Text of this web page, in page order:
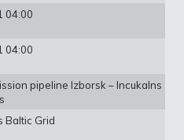
04:00
04:00
pipeline Izborsk – Incukalns
Baltic Grid